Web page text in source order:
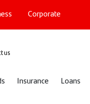
Corporate
us
Insurance Loans